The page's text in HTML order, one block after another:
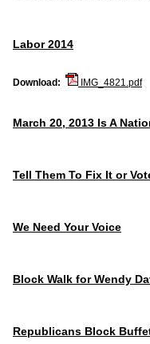
Labor 2014
Download: IMG_4821.pdf
March 20, 2013 Is A
Tell Them To Fix It or
We Need Your Voice
Block Walk for Wendy
Republicans Block